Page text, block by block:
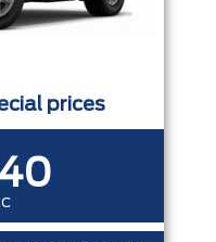
prices